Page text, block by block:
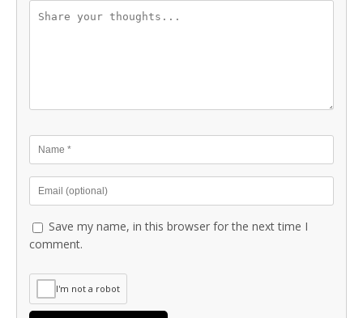
Save my name, in this browser for the next time I
comment.
I'm not a robot